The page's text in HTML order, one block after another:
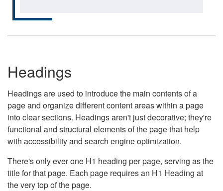
Headings
Headings are used to introduce the main contents of a
page and organize different content areas within a page
into clear sections. Headings aren't just decorative; they're
functional and structural elements of the page that help
with accessibility and search engine optimization.
There's only ever one H1 heading per page, serving as the
title for that page. Each page requires an H1 Heading at
the very top of the page.